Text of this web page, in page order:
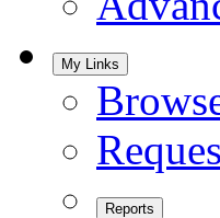
My Links
Reports